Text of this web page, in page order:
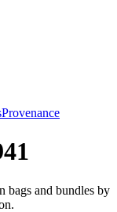
Provenance
bags and bundles by